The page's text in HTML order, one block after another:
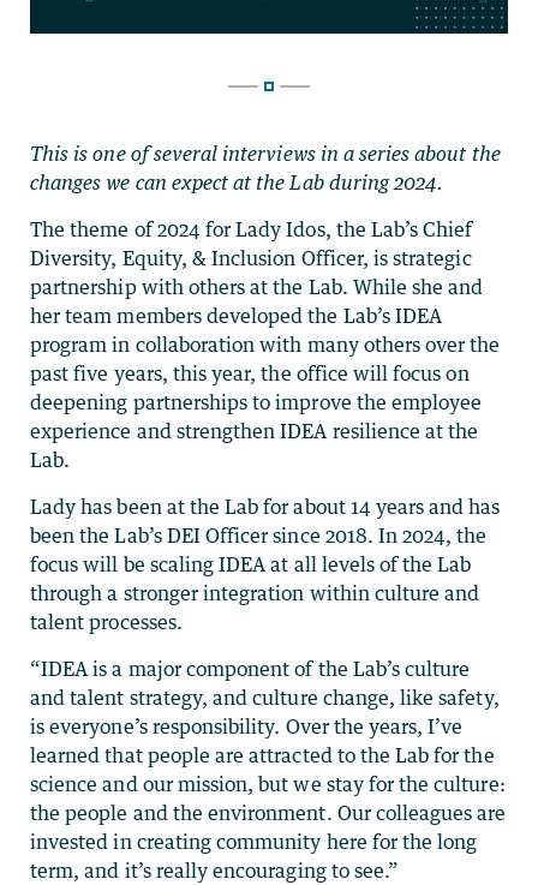
This is one of several interviews in a series about the
changes we can expect at the Lab during 2024.
The theme of 2024 for Lady Idos, the Lab’s Chief
Diversity, Equity, & Inclusion Officer, is strategic
partnership with others at the Lab. While she and
her team members developed the Lab’s IDEA
program in collaboration with many others over the
past five years, this year, the office will focus on
deepening partnerships to improve the employee
experience and strengthen IDEA resilience at the
Lab.
Lady has been at the Lab for about 14 years and has
been the Lab’s DEI Officer since 2018. In 2024, the
focus will be scaling IDEA at all levels of the Lab
through a stronger integration within culture and
talent processes.
“IDEA is a major component of the Lab’s culture
and talent strategy, and culture change, like safety,
is everyone’s responsibility. Over the years, I’ve
learned that people are attracted to the Lab for the
science and our mission, but we stay for the culture:
the people and the environment. Our colleagues are
invested in creating community here for the long
term, and it’s really encouraging to see.”